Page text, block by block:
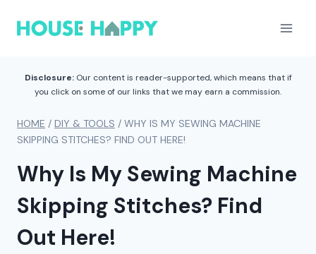
Disclosure:Our content is reader-supported, which means that if
you click on some of our links that we may earn a commission.
HOME / DIY & TOOLS / WHY IS MY SEWING MACHINE
SKIPPING STITCHES? FIND OUT HERE!
Why Is My Sewing Machine
Skipping Stitches? Find
Out Here!